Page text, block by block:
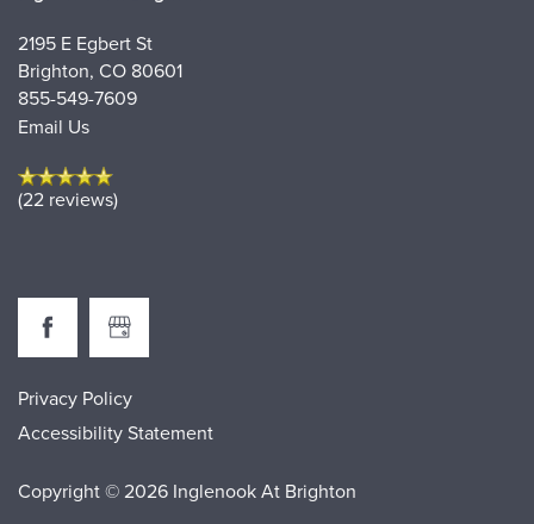
2195 E Egbert St
Brighton, CO 80601
855-549-7609
Email Us
(22 reviews)
Privacy Policy
Accessibility Statement
Copyright ©2026 Inglenook At Brighton